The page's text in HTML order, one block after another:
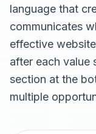
language that
communicates
effective
after each value
section at the
multiple